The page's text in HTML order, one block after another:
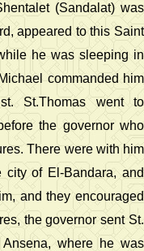
(Sandalat) was
appeared to this Saint
he was sleeping in
commanded him
St.Thomas went to
the governor who
There were with him
city of El-Bandara, and
and they encouraged
the governor sent St.
where he was